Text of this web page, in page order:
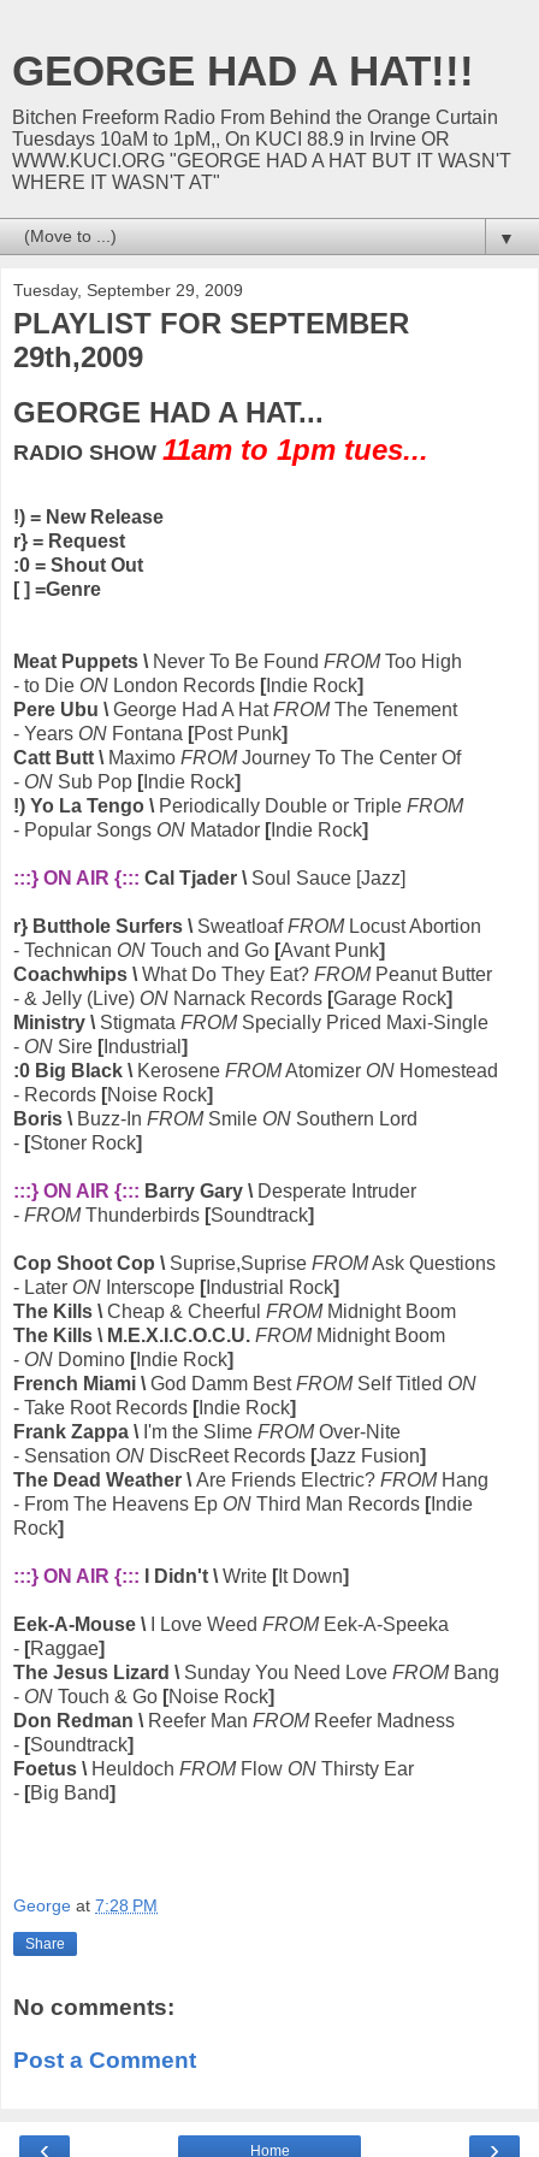
GEORGE HAD A HAT!!!
Bitchen Freeform Radio From Behind the Orange Curtain
Tuesdays 10aM to 1pM,, On KUCI 88.9 in Irvine OR
WWW.KUCI.ORG "GEORGE HAD A HAT BUT IT WASN'T
WHERE IT WASN'T AT"
▼
Tuesday, September 29, 2009
PLAYLIST FOR SEPTEMBER
29th,2009
GEORGE HAD A HAT...
RADIO SHOW 11am to 1pm tues...
!) = New Release
r} = Request
:0 = Shout Out
[ ] =Genre
Meat Puppets \ Never To Be Found FROMToo High
- to Die ON London Records [Indie Rock]
Pere Ubu \ George Had A HatFROMThe Tenement
- Years ON Fontana [Post Punk]
Catt Butt \ Maximo FROMJourney To The Center Of
- ON Sub Pop [Indie Rock]
!) Yo La Tengo \ Periodically Double or Triple FROM
- Popular Songs ON Matador [Indie Rock]
:::} ON AIR {::: Cal Tjader \ Soul Sauce [Jazz]
r} Butthole Surfers \ SweatloafFROMLocust Abortion
- Technican ON Touch and Go [Avant Punk]
Coachwhips \ What Do They Eat? FROMPeanut Butter
- & Jelly (Live) ON Narnack Records [Garage Rock]
Ministry \ Stigmata FROMSpecially Priced Maxi-Single
- ON Sire [Industrial ]
:0 Big Black \ Kerosene FROMAtomizer ON Homestead
- Records [Noise Rock]
Boris \ Buzz-In FROMSmile ON Southern Lord
- [Stoner Rock]
:::} ON AIR {::: Barry Gary \ Desperate Intruder
- FROMThunderbirds [Soundtrack]
Cop Shoot Cop \ Suprise,Suprise FROMAsk Questions
- Later ON Interscope [Industrial Rock]
The Kills \ Cheap & Cheerful FROMMidnight Boom
The Kills \ M.E.X.I.C.O.C.U. FROMMidnight Boom
- ON Domino [Indie Rock]
French Miami \ God Damm BestFROMSelf Titled ON
- Take Root Records [Indie Rock]
Frank Zappa \ I'm the Slime FROMOver-Nite
- Sensation ON DiscReet Records [Jazz Fusion]
The Dead Weather \ Are Friends Electric? FROMHang
- From The Heavens Ep ON Third Man Records [Indie
Rock]
:::} ON AIR {::: I Didn't \ Write [It Down]
Eek-A-Mouse \ I Love Weed FROMEek-A-Speeka
- [Raggae]
The Jesus Lizard \ Sunday You Need Love FROMBang
- ON Touch & Go [Noise Rock]
Don Redman \ Reefer Man FROMReefer Madness
- [Soundtrack]
Foetus \ Heuldoch FROMFlow ON Thirsty Ear
- [Big Band]
George at 7:28 PM
Share
No comments:
Post a Comment
‹ ›
Home